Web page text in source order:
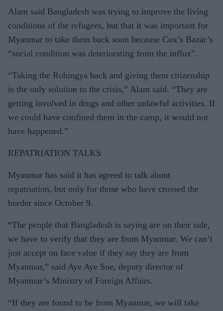
Alam said Bangladesh was trying to improve the living
conditions of the refugees, but that it was important for
Myanmar to take them back soon because Cox’s Bazar’s
“social condition was deteriorating from the influx”.
“Taking the Rohingya back and giving them citizenship
is the only solution to the crisis,” Alam said. “They are
getting involved in drugs and other unlawful activities. If
we could have confined them in the camp, it would not
have happened.”
REPATRIATION TALKS
Myanmar has said it has agreed to talk about
repatriation, but only for those who have crossed the
border since October 9.
“The people that Bangladesh is saying are on their side,
we have to verify that they are from Myanmar. We can’t
just accept on face value if they say they are from
Myanmar,” said Aye Aye Soe, deputy director of
Myanmar’s Ministry of Foreign Affairs.
“If they are found to be from Myanmar, we will take